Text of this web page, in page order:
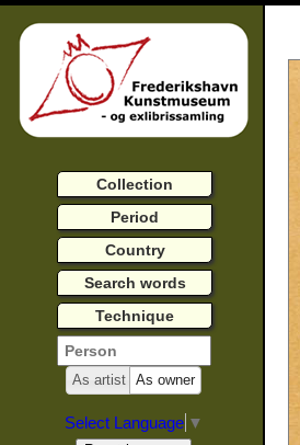
Collection
Period
Country
Search words
Technique
As artist As owner
Select Language ▼